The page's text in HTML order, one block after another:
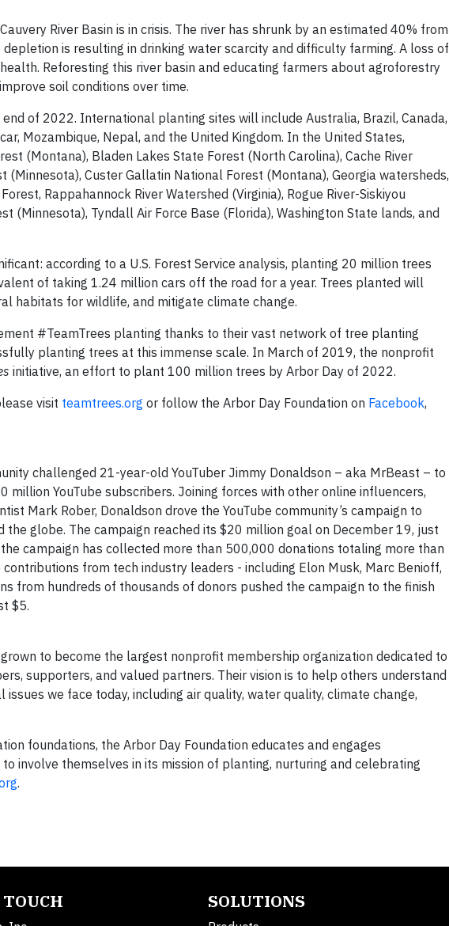
River Basin is in crisis. The river has shrunk by an estimated 40% from
is resulting in drinking water scarcity and difficulty farming. A loss of
Reforesting this river basin and educating farmers about agroforestry
soil conditions over time.
of 2022. International planting sites will include Australia, Brazil, Canada,
Mozambique, Nepal, and the United Kingdom. In the United States,
(Montana), Bladen Lakes State Forest (North Carolina), Cache River
(Minnesota), Custer Gallatin National Forest (Montana), Georgia watersheds,
Rappahannock River Watershed (Virginia), Rogue River-Siskiyou
(Minnesota), Tyndall Air Force Base (Florida), Washington State lands, and
according to a U.S. Forest Service analysis, planting 20 million trees
of taking 1.24 million cars off the road for a year. Trees planted will
habitats for wildlife, and mitigate climate change.
#TeamTrees planting thanks to their vast network of tree planting
planting trees at this immense scale. In March of 2019, the nonprofit
initiative, an effort to plant 100 million trees by Arbor Day of 2022.
visit teamtrees.org or follow the Arbor Day Foundation on Facebook,
challenged 21-year-old YouTuber Jimmy Donaldson – aka MrBeast – to
YouTube subscribers. Joining forces with other online influencers,
Mark Rober, Donaldson drove the YouTube community’s campaign to
globe. The campaign reached its $20 million goal on December 19, just
campaign has collected more than 500,000 donations totaling more than
from tech industry leaders - including Elon Musk, Marc Benioff,
from hundreds of thousands of donors pushed the campaign to the finish
$5.
to become the largest nonprofit membership organization dedicated to
supporters, and valued partners. Their vision is to help others understand
we face today, including air quality, water quality, climate change,
foundations, the Arbor Day Foundation educates and engages
involve themselves in its mission of planting, nurturing and celebrating
.
SOLUTIONS